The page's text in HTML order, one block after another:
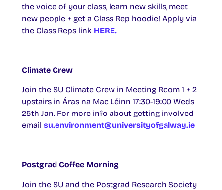
the voice of your class, learn new skills, meet
new people + get a Class Rep hoodie! Apply via
the Class Reps link HERE.
Climate Crew
Join the SU Climate Crew in Meeting Room 1 + 2
upstairs in Áras na Mac Léinn 17:30-19:00 Weds
25th Jan. For more info about getting involved
email su.environment@universityofgalway.ie
Postgrad Coffee Morning
Join the SU and the Postgrad Research Society